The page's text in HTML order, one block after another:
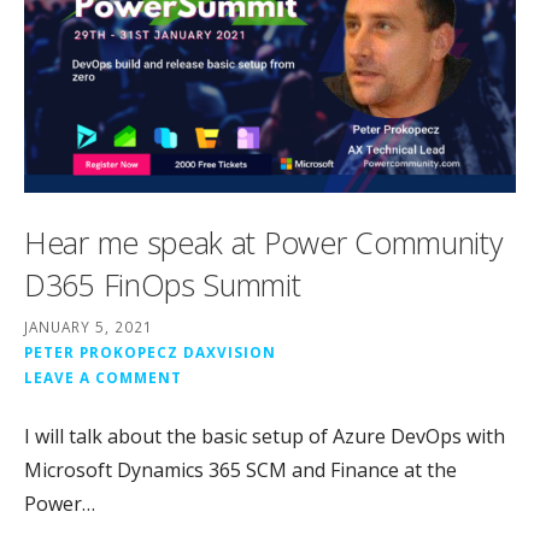
Hear me speak at Power Community
D365 FinOps Summit
JANUARY 5, 2021
PETER PROKOPECZ DAXVISION
LEAVE A COMMENT
I will talk about the basic setup of Azure DevOps with
Microsoft Dynamics 365 SCM and Finance at the
Power…